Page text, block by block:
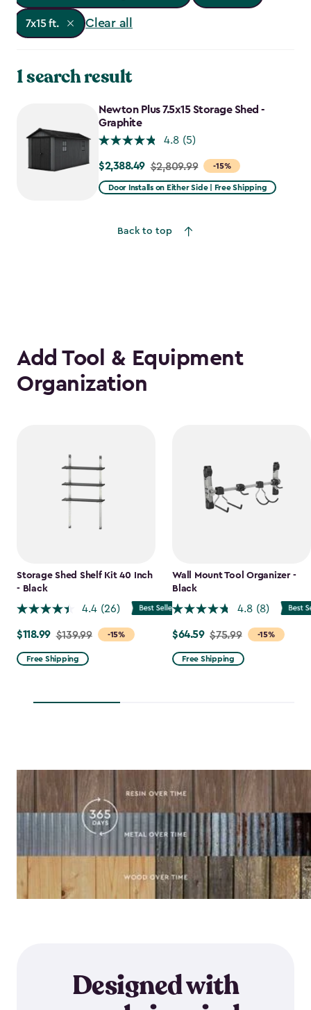
7x15 ft. Clear all
1 search result
Newton Plus 7.5x15 Storage Shed -
Graphite
4.8 (5)
-15%
Price
from
$2,388.49
$2,388.49 $2,809.99
Door Installs on Either Side | Free Shipping
Back to top
Add Tool & Equipment
Organization
Storage Shed Shelf Kit 40 Inch
- Black
4.4 (26)
-15%
Price
from
$139.99
$118.99
$118.99 $139.99
Free Shipping
Wall Mount Tool Organizer -
Black
4.8 (8)
-15%
Price
from
$75.99
$64.59 $75.99
Free Shipping
Designed with